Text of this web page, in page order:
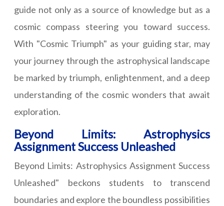
guide not only as a source of knowledge but as a
cosmic compass steering you toward success.
With "Cosmic Triumph" as your guiding star, may
your journey through the astrophysical landscape
be marked by triumph, enlightenment, and a deep
understanding of the cosmic wonders that await
exploration.
Beyond Limits: Astrophysics
Assignment Success Unleashed
Beyond Limits: Astrophysics Assignment Success
Unleashed" beckons students to transcend
boundaries and explore the boundless possibilities